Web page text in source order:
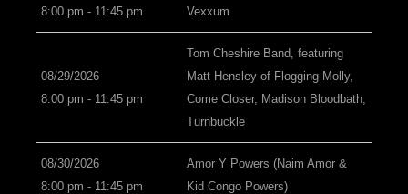
8:00 pm - 11:45 pm
Vexxum
08/29/2026
8:00 pm - 11:45 pm
Tom Cheshire Band, featuring
Matt Hensley of Flogging Molly,
Come Closer, Madison Bloodbath,
Turnbuckle
08/30/2026
8:00 pm - 11:45 pm
Amor Y Powers (Naim Amor &
Kid Congo Powers)